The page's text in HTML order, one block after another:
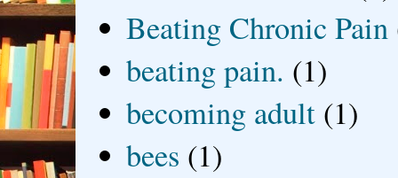
Beating Chronic Pain
beating pain. (1)
becoming adult (1)
bees (1)